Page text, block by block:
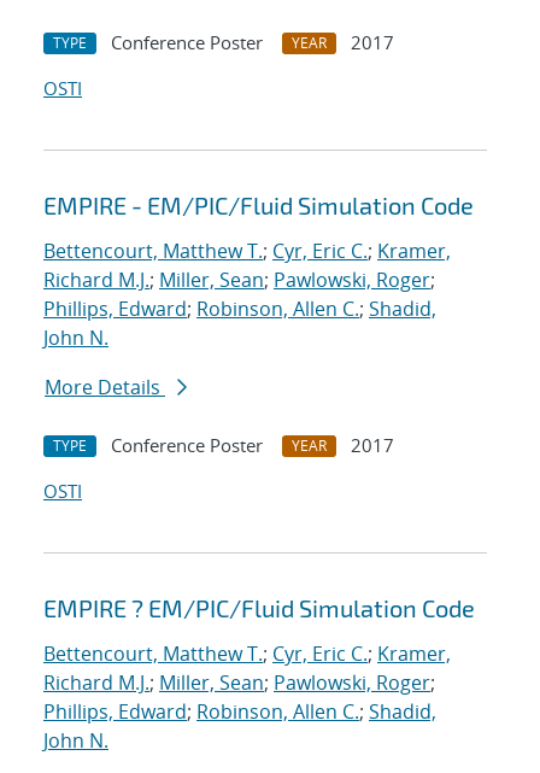
TYPE Conference Poster YEAR
2017
OSTI
EMPIRE - EM/PIC/Fluid Simulation Code
Bettencourt, Matthew T.; Cyr, Eric C.; Kramer,
Richard M.J.; Miller, Sean; Pawlowski, Roger;
Phillips, Edward; Robinson, Allen C.; Shadid,
John N.
More Details
TYPE Conference Poster YEAR
2017
OSTI
EMPIRE ? EM/PIC/Fluid Simulation Code
Bettencourt, Matthew T.; Cyr, Eric C.; Kramer,
Richard M.J.; Miller, Sean; Pawlowski, Roger;
Phillips, Edward; Robinson, Allen C.; Shadid,
John N.